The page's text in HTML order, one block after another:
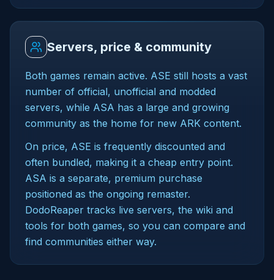
Servers, price & community
Both games remain active. ASE still hosts a vast
number of official, unofficial and modded
servers, while ASA has a large and growing
community as the home for new ARK content.
On price, ASE is frequently discounted and
often bundled, making it a cheap entry point.
ASA is a separate, premium purchase
positioned as the ongoing remaster.
DodoReaper tracks live servers, the wiki and
tools for both games, so you can compare and
find communities either way.